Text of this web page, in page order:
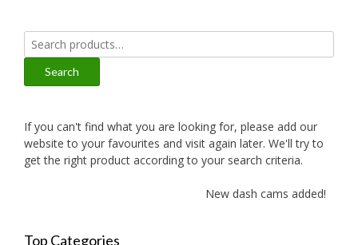
Search
for:
Search
If you can't find what you are looking for, please add our
website to your favourites and visit again later. We'll try to
get the right product according to your search criteria.
New dash cams added!
Top Categories